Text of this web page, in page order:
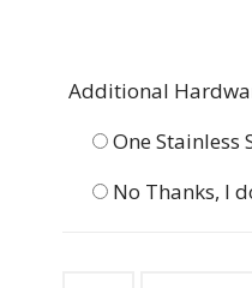
Additional
One Stainless
No Thanks, I